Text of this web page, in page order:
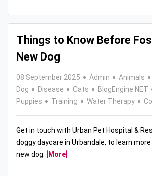
Things to Know Before
New Dog
08 September 2025 Admin Animals
Dog
Disease Cats BlogEngine.NET
Puppies
Training Water Therapy
Get in touch with Urban Pet Hospital &
doggy daycare in Urbandale, to learn
new dog.
[More]